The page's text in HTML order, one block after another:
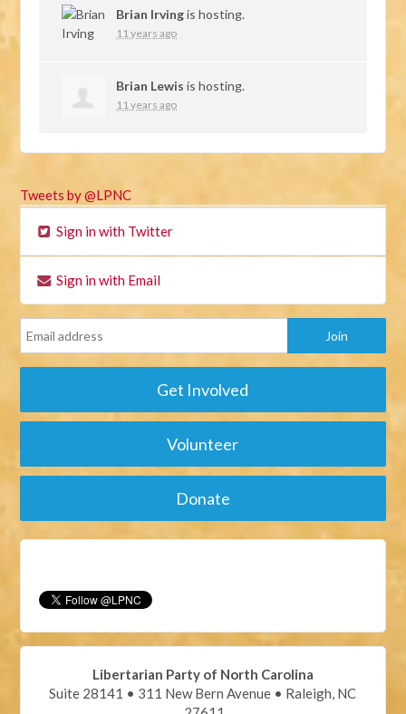
Brian Irvingis hosting.
11 years ago
Brian Lewis is hosting.
11 years ago
Tweets by @LPNC
Sign in with Twitter
Sign in with Email
Get Involved
Volunteer
Donate
Libertarian Party of North Carolina
Suite 28141 • 311 New Bern Avenue • Raleigh, NC